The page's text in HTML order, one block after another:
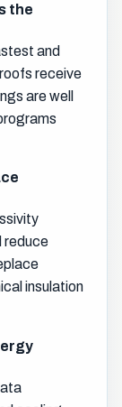
the
and
receive
are well
reduce
insulation